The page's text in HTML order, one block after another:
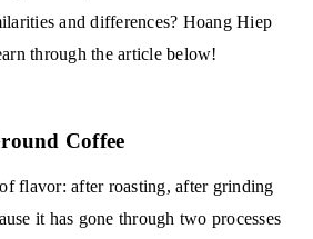
and differences? Hoang Hiep
through the article below!
Coffee
flavor: after roasting, after grinding
it has gone through two processes